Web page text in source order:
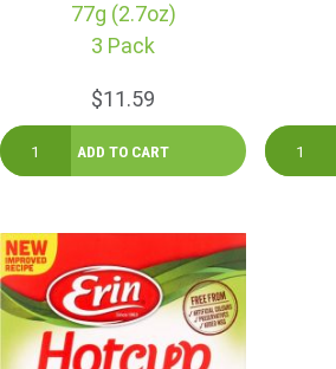
77g (2.7oz)
3 Pack
$11.59